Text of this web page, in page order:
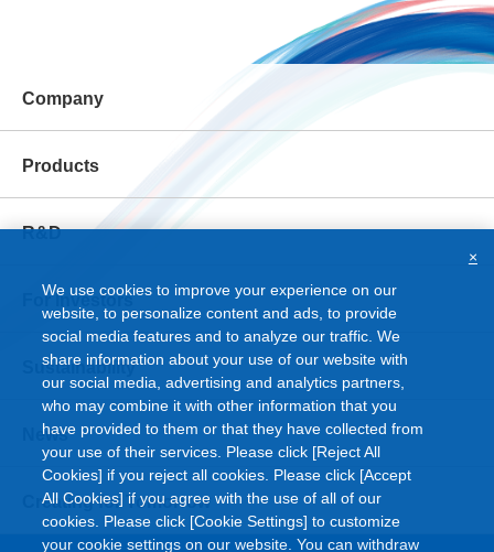
Company
Products
R&D
For Investors
Sustainability
News
Creating for Tomorrow
We use cookies to improve your experience on our
website, to personalize content and ads, to provide
social media features and to analyze our traffic. We
share information about your use of our website with
our social media, advertising and analytics partners,
who may combine it with other information that you
have provided to them or that they have collected from
your use of their services. Please click [Reject All
Cookies] if you reject all cookies. Please click [Accept
All Cookies] if you agree with the use of all of our
cookies. Please click [Cookie Settings] to customize
your cookie settings on our website. You can withdraw
×